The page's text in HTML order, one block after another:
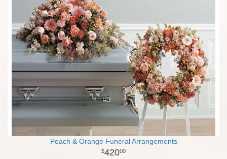
Peach & Orange Funeral Arrangements
42000